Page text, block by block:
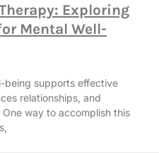
Exploring
Mental Well-
being supports effective
relationships, and
way to accomplish this